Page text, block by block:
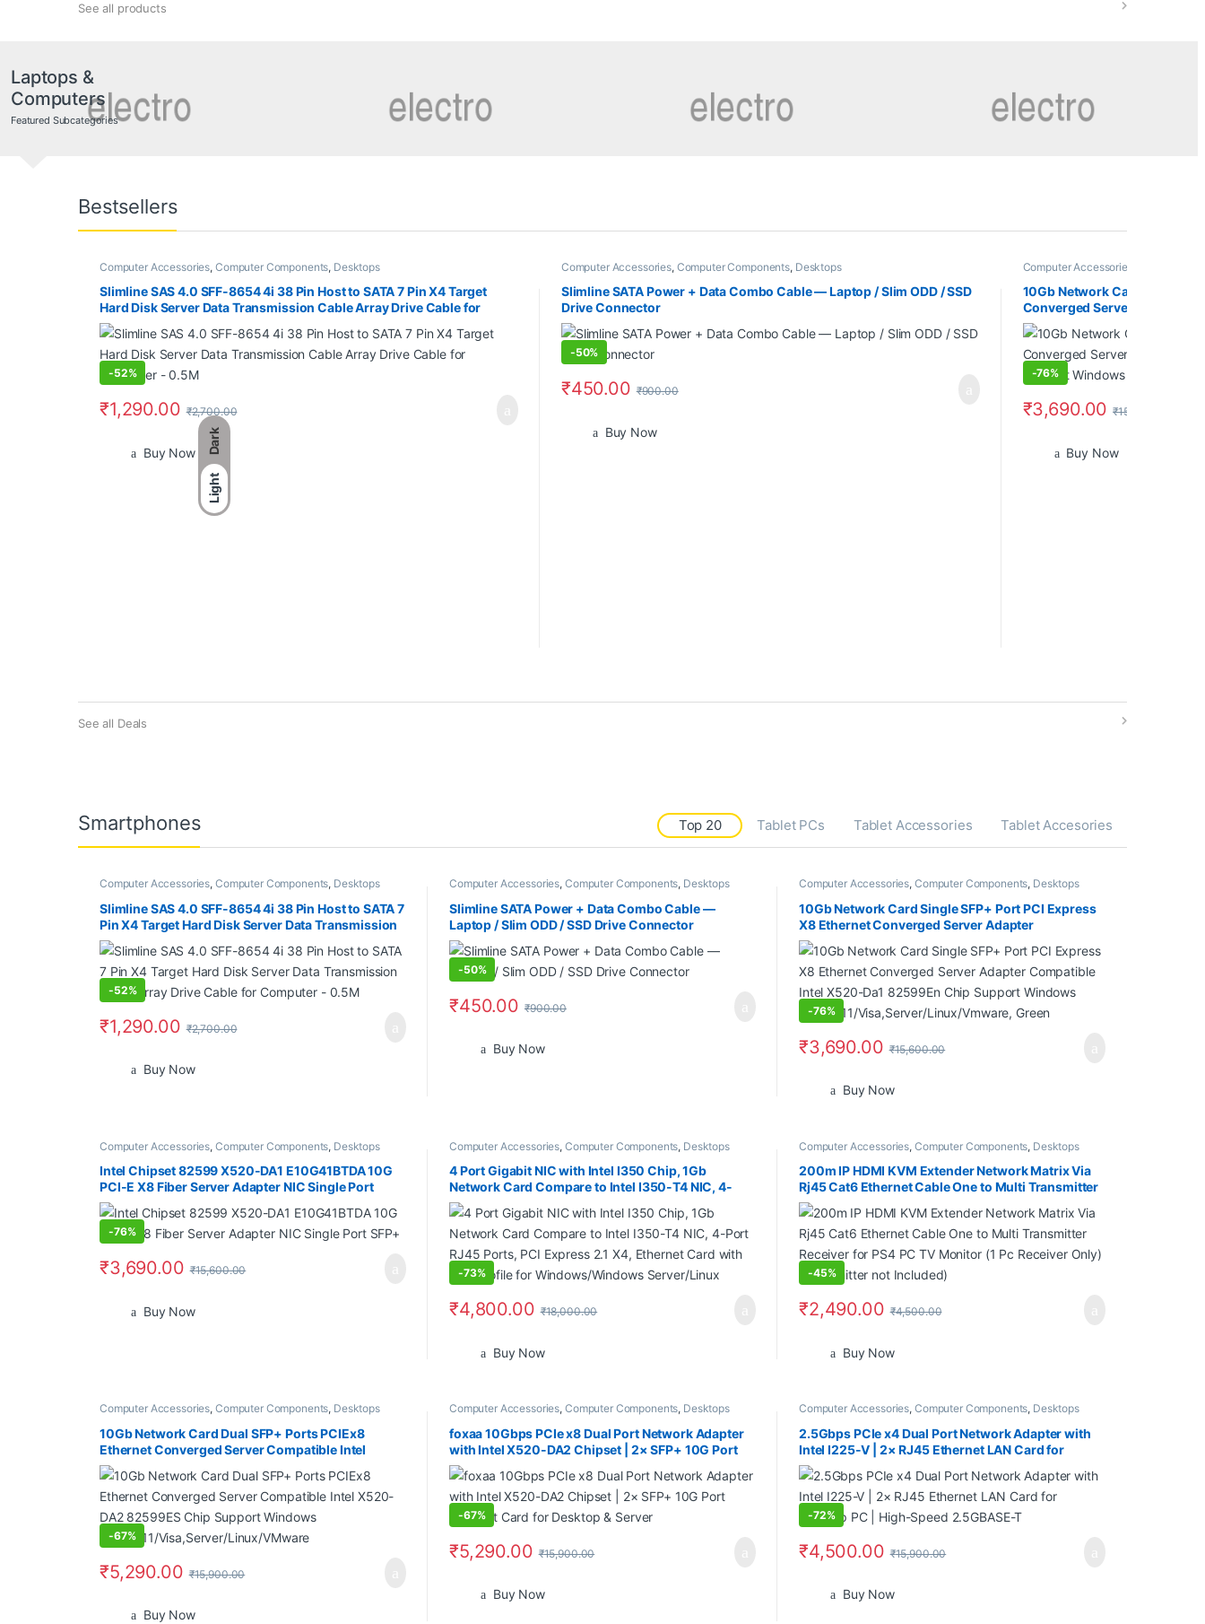
Dark
Light
See all products
Laptops &
Computers
Featured Subcategories
Bestsellers
Computer Accessories, Computer Components, Desktops
Slimline SAS 4.0 SFF-8654 4i 38 Pin Host to SATA 7 Pin X4 Target
Hard Disk Server Data Transmission Cable Array Drive Cable for
Computer – 0.5M
-52%
₹1,290.00 ₹2,700.00
Buy Now
Computer Accessories, Computer Components, Desktops
Slimline SATA Power + Data Combo Cable — Laptop / Slim ODD / SSD
Drive Connector
-50%
₹450.00 ₹900.00
Buy Now
Computer Accessories
10Gb Network Card Single
Converged Server Adapter
Support Windows 7/8/10/11/
-76%
₹3,690.00 ₹15,600.00
Buy Now
See all Deals
Smartphones Top 20 Tablet PCs Tablet Accessories Tablet Accesories
Computer Accessories, Computer Components, Desktops
Slimline SAS 4.0 SFF-8654 4i 38 Pin Host to SATA 7
Pin X4 Target Hard Disk Server Data Transmission
Cable Array Drive Cable for Computer – 0.5M
-52%
₹1,290.00 ₹2,700.00
Buy Now
Computer Accessories, Computer Components, Desktops
Slimline SATA Power + Data Combo Cable —
Laptop / Slim ODD / SSD Drive Connector
-50%
₹450.00 ₹900.00
Buy Now
Computer Accessories, Computer Components, Desktops
10Gb Network Card Single SFP+ Port PCI Express
X8 Ethernet Converged Server Adapter
Compatible Intel X520-Da1 82599En Chip Support
Windows 7/8/10/11/Visa,Server/Linux/Vmware,
Green
-76%
₹3,690.00 ₹15,600.00
Buy Now
Computer Accessories, Computer Components, Desktops
Intel Chipset 82599 X520-DA1 E10G41BTDA 10G
PCI-E X8 Fiber Server Adapter NIC Single Port
SFP+
-76%
₹3,690.00 ₹15,600.00
Buy Now
Computer Accessories, Computer Components, Desktops
4 Port Gigabit NIC with Intel I350 Chip, 1Gb
Network Card Compare to Intel I350-T4 NIC, 4-
Port RJ45 Ports, PCI Express 2.1 X4, Ethernet Card
with Low Profile for Windows/Windows
Server/Linux
-73%
₹4,800.00 ₹18,000.00
Buy Now
Computer Accessories, Computer Components, Desktops
200m IP HDMI KVM Extender Network Matrix Via
Rj45 Cat6 Ethernet Cable One to Multi Transmitter
Receiver for PS4 PC TV Monitor (1 Pc Receiver
Only)(Transmitter not Included)
-45%
₹2,490.00 ₹4,500.00
Buy Now
Computer Accessories, Computer Components, Desktops
10Gb Network Card Dual SFP+ Ports PCIEx8
Ethernet Converged Server Compatible Intel
X520-DA2 82599ES Chip Support Windows
7/8/10/11/Visa,Server/Linux/VMware
-67%
₹5,290.00 ₹15,900.00
Buy Now
Computer Accessories, Computer Components, Desktops
foxaa 10Gbps PCIe x8 Dual Port Network Adapter
with Intel X520-DA2 Chipset | 2× SFP+ 10G Port
Ethernet Card for Desktop & Server
-67%
₹5,290.00 ₹15,900.00
Buy Now
Computer Accessories, Computer Components, Desktops
2.5Gbps PCIe x4 Dual Port Network Adapter with
Intel I225-V | 2× RJ45 Ethernet LAN Card for
Desktop PC | High-Speed 2.5GBASE-T
-72%
₹4,500.00 ₹15,900.00
Buy Now